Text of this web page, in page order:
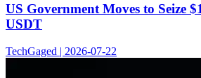
US Government Moves to Seize
USDT
TechGaged | 2026-07-22